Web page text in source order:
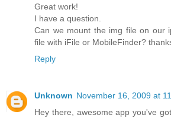
Great work!
I have a question.
Can we mount the img file on our
file with iFile or MobileFinder?
Reply
Unknown November 16, 2009 at
Hey there, awesome app you've